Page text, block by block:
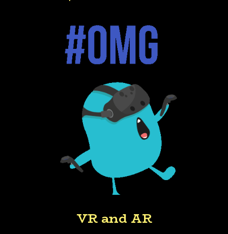
VR and AR